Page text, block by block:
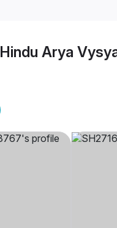
Hindu Arya